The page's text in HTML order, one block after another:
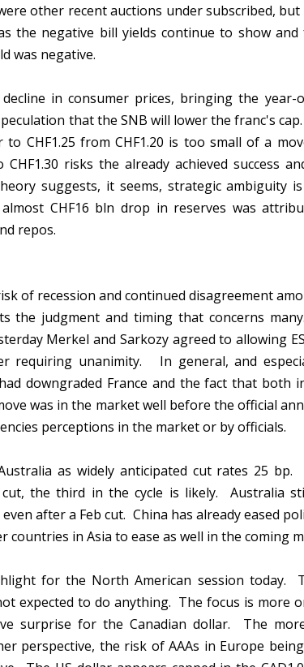
other recent auctions under subscribed,
the negative bill yields continue to show
was negative.
in consumer prices, bringing the year-
that the SNB will lower the franc's
CHF1.25 from CHF1.20 is too small of a
risks the already achieved success
suggests, it seems, strategic ambiguity
CHF16 bln drop in reserves was
repos.
of recession and continued disagreement
the judgment and timing that concerns
Merkel and Sarkozy agreed to allowing
requiring unanimity. In general, and
downgraded France and the fact that both
was in the market well before the official
perceptions in the market or by officials.
as widely anticipated cut rates 25
the third in the cycle is likely. Australia
after a Feb cut. China has already eased
countries in Asia to ease as well in the coming
for the North American session today.
expected to do anything. The focus is more
surprise for the Canadian dollar. The
perspective, the risk of AAAs in Europe